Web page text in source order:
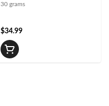
30 grams
$34.99